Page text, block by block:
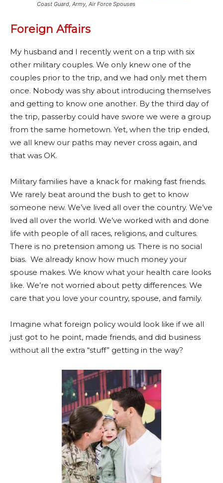
Coast Guard, Army, Air Force Spouses
Foreign Affairs
My husband and I recently went on a trip with six
other military couples. We only knew one of the
couples prior to the trip, and we had only met them
once. Nobody was shy about introducing themselves
and getting to know one another. By the third day of
the trip, passerby could have swore we were a group
from the same hometown. Yet, when the trip ended,
we all knew our paths may never cross again, and
that was OK.
Military families have a knack for making fast friends.
We rarely beat around the bush to get to know
someone new. We’ve lived all over the country. We’ve
lived all over the world. We’ve worked with and done
life with people of all races, religions, and cultures.
There is no pretension among us. There is no social
bias. We already know how much money your
spouse makes. We know what your health care looks
like. We’re not worried about petty differences. We
care that you love your country, spouse, and family.
Imagine what foreign policy would look like if we all
just got to he point, made friends, and did business
without all the extra “stuff” getting in the way?